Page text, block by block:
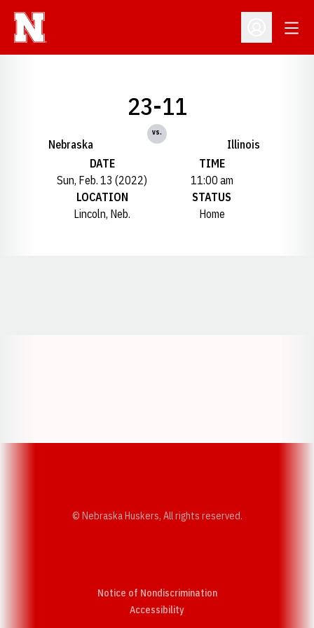
Open
Nebraska
23-11
vs.
Illinois
DATE
Sun, Feb. 13 (2022)
TIME
11:00 am
LOCATION
Lincoln, Neb.
STATUS
Home
© Nebraska Huskers, All rights reserved.
Notice of Nondiscrimination
AccessibilityOpens in a new window